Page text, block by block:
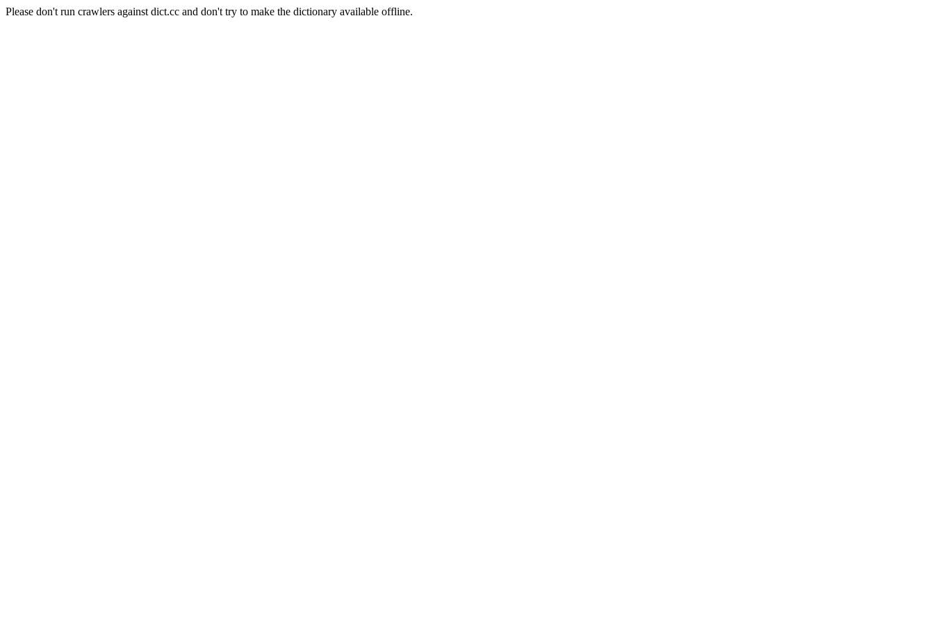
Please don't run crawlers against dict.cc and don't try to make the dictionary available offline.